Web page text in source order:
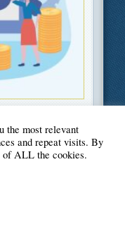
the most relevant
and repeat visits. By
of ALL the cookies.